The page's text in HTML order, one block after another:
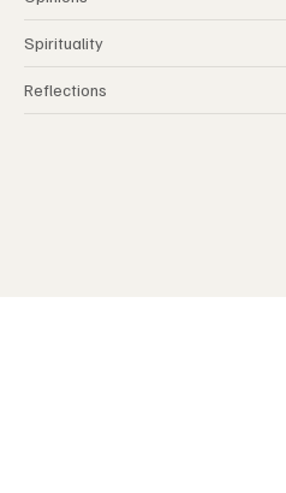
Opinions
Spirituality